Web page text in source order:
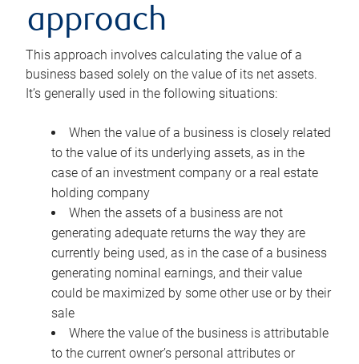
approach
This approach involves calculating the value of a
business based solely on the value of its net assets.
It’s generally used in the following situations:
When the value of a business is closely related
to the value of its underlying assets, as in the
case of an investment company or a real estate
holding company
When the assets of a business are not
generating adequate returns the way they are
currently being used, as in the case of a business
generating nominal earnings, and their value
could be maximized by some other use or by their
sale
Where the value of the business is attributable
to the current owner’s personal attributes or